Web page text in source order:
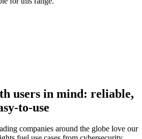
users in mind: reliable,
to-use
companies around the globe love our